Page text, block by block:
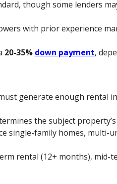
though some lenders
with prior experience
20-35% down payment,
generate enough rental
the subject
single-family homes,
rental (12+ months), mid-